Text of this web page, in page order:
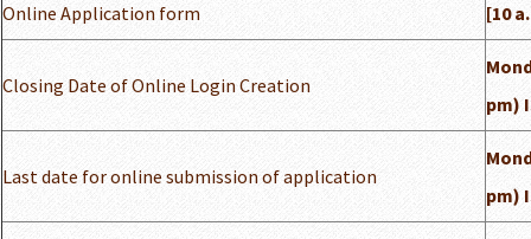
Online Application form
[10
Closing Date of Online Login Creation
pm)
Last date for online submission of application
pm)